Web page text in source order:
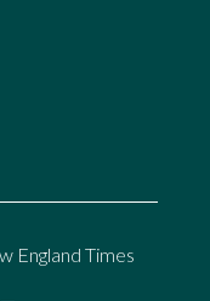
England Times